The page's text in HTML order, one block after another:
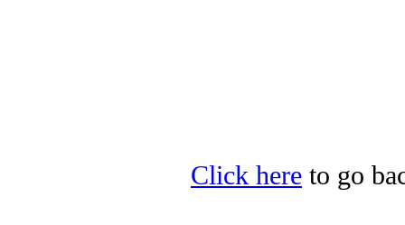
Click here to go